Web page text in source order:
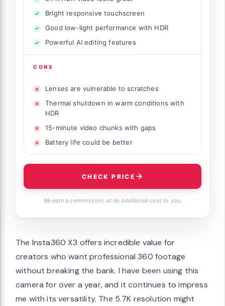
Bright responsive touchscreen
Good low-light performance with HDR
Powerful AI editing features
CONS
Lenses are vulnerable to scratches
Thermal shutdown in warm conditions with
HDR
15-minute video chunks with gaps
Battery life could be better
CHECK PRICE
We earn a commission, at no additional cost to you.
The Insta360 X3 offers incredible value for
creators who want professional 360 footage
without breaking the bank. I have been using this
camera for over a year, and it continues to impress
me with its versatility. The 5.7K resolution might